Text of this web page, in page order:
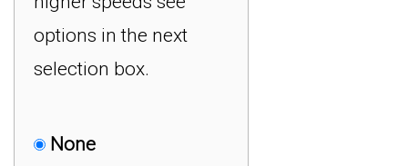
options in the next
selection box.
None